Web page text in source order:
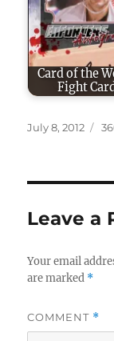
Card of the
Fight
Posted
July 8, 2012
Leave a
Your email
are marked *
COMMENT *